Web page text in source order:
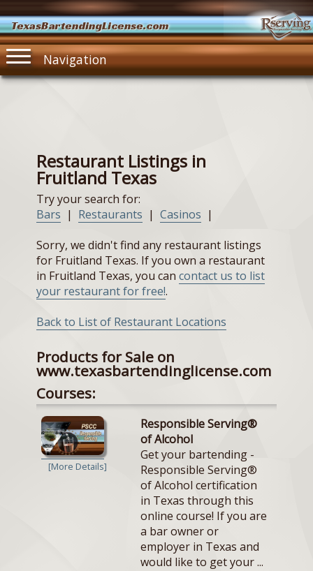
TexasBartendingLicense.com
Navigation
Restaurant Listings in
Fruitland Texas
Try your search for:
Bars | Restaurants | Casinos |
Sorry, we didn't find any restaurant listings
for Fruitland Texas. If you own a restaurant
in Fruitland Texas, you can contact us to list
your restaurant for free!.
Back to List of Restaurant Locations
Products for Sale on
www.texasbartendinglicense.com
Courses:
[More Details]
Responsible Serving®
of Alcohol
Get your bartending -
Responsible Serving®
of Alcohol certification
in Texas through this
online course! If you are
a bar owner or
employer in Texas and
would like to get your ...